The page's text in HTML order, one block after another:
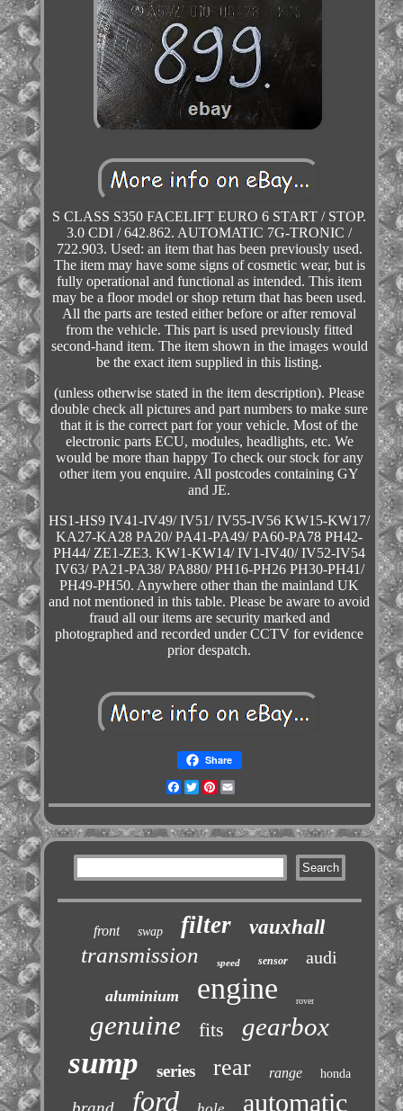
S CLASS S350 FACELIFT EURO 6 START / STOP.
3.0 CDI / 642.862. AUTOMATIC 7G-TRONIC /
722.903. Used: an item that has been previously used.
The item may have some signs of cosmetic wear, but is
fully operational and functional as intended. This item
may be a floor model or shop return that has been used.
All the parts are tested either before or after removal
from the vehicle. This part is used previously fitted
second-hand item. The item shown in the images would
be the exact item supplied in this listing.
(unless otherwise stated in the item description). Please
double check all pictures and part numbers to make sure
that it is the correct part for your vehicle. Most of the
electronic parts ECU, modules, headlights, etc. We
would be more than happy To check our stock for any
other item you enquire. All postcodes containing GY
and JE.
HS1-HS9 IV41-IV49/ IV51/ IV55-IV56 KW15-KW17/
KA27-KA28 PA20/ PA41-PA49/ PA60-PA78 PH42-
PH44/ ZE1-ZE3. KW1-KW14/ IV1-IV40/ IV52-IV54
IV63/ PA21-PA38/ PA880/ PH16-PH26 PH30-PH41/
PH49-PH50. Anywhere other than the mainland UK
and not mentioned in this table. Please be aware to avoid
fraud all our items are security marked and
photographed and recorded under CCTV for evidence
prior despatch.
Share
Facebook
TwitterPinterest
front swap filter vauxhall
transmission speed sensor audi
aluminium engine rover
genuine fits gearbox
sump series rear range honda
ford automatic